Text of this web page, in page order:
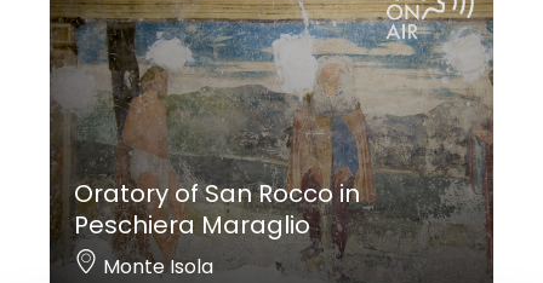
Oratory of San Rocco in
Peschiera Maraglio
Monte Isola